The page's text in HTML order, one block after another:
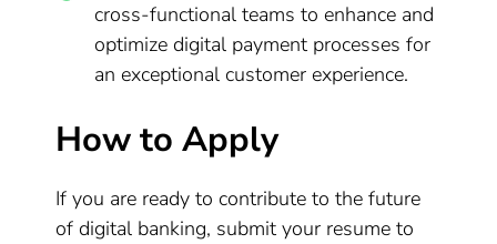
cross-functional teams to enhance and
optimize digital payment processes for
an exceptional customer experience.
How to Apply
If you are ready to contribute to the future
of digital banking, submit your resume to